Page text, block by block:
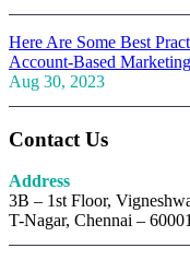
Here Are Some Best
Account-Based Marketing
Aug 30, 2023
Contact Us
Address
3B – 1st Floor,
T-Nagar, Chennai –